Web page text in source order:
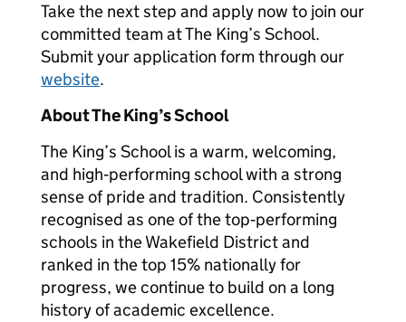
Take the next step and apply now to join our
committed team at The King’s School.
Submit your application form through our
website.
About The King’s School
The King’s School is a warm, welcoming,
and high‑performing school with a strong
sense of pride and tradition. Consistently
recognised as one of the top‑performing
schools in the Wakefield District and
ranked in the top 15% nationally for
progress, we continue to build on a long
history of academic excellence.